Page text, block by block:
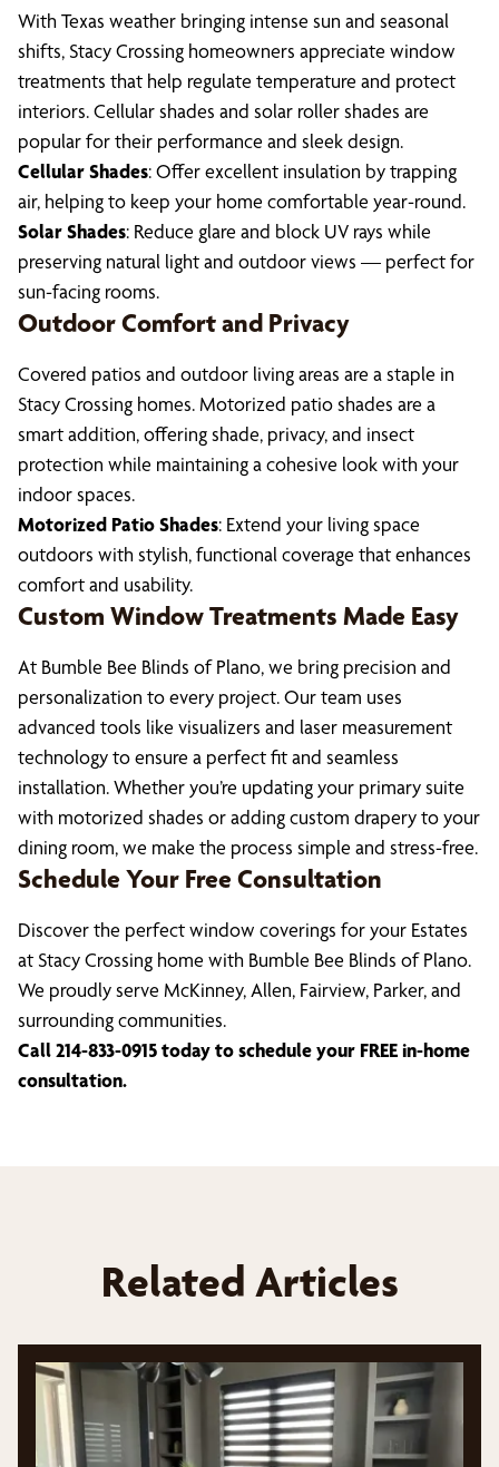
With Texas weather bringing intense sun and seasonal
shifts, Stacy Crossing homeowners appreciate window
treatments that help regulate temperature and protect
interiors. Cellular shades and solar roller shades are
popular for their performance and sleek design.
Cellular Shades: Offer excellent insulation by trapping
air, helping to keep your home comfortable year-round.
Solar Shades: Reduce glare and block UV rays while
preserving natural light and outdoor views — perfect for
sun-facing rooms.
Outdoor Comfort and Privacy
Covered patios and outdoor living areas are a staple in
Stacy Crossing homes. Motorized patio shades are a
smart addition, offering shade, privacy, and insect
protection while maintaining a cohesive look with your
indoor spaces.
Motorized Patio Shades: Extend your living space
outdoors with stylish, functional coverage that enhances
comfort and usability.
Custom Window Treatments Made Easy
At Bumble Bee Blinds of Plano, we bring precision and
personalization to every project. Our team uses
advanced tools like visualizers and laser measurement
technology to ensure a perfect fit and seamless
installation. Whether you’re updating your primary suite
with motorized shades or adding custom drapery to your
dining room, we make the process simple and stress-free.
Schedule Your Free Consultation
Discover the perfect window coverings for your Estates
at Stacy Crossing home with Bumble Bee Blinds of Plano.
We proudly serve McKinney, Allen, Fairview, Parker, and
surrounding communities.
Call 214-833-0915 today to schedule your FREE in-home
consultation.
Related Articles